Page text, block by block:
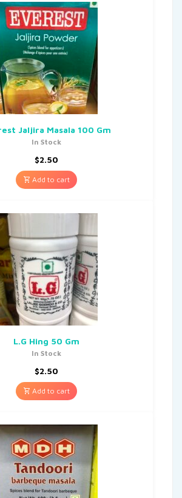
Jaljira Masala 100 Gm
In Stock
$2.50
Add to cart
L.G Hing 50 Gm
In Stock
$2.50
Add to cart